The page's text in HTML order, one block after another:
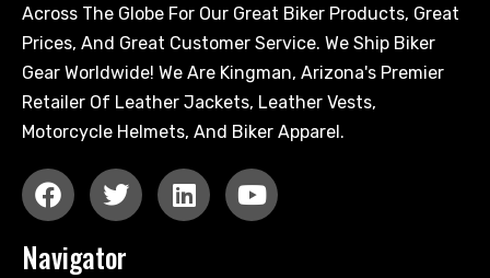
Across The Globe For Our Great Biker Products, Great
Prices, And Great Customer Service. We Ship Biker
Gear Worldwide! We Are Kingman, Arizona's Premier
Retailer Of Leather Jackets, Leather Vests,
Motorcycle Helmets, And Biker Apparel.
Navigator